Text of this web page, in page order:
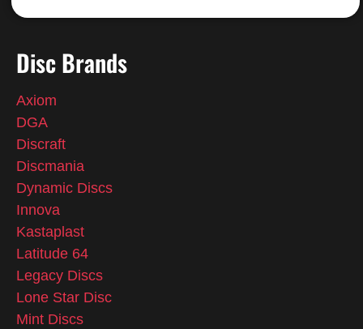
Disc Brands
Axiom
DGA
Discraft
Discmania
Dynamic Discs
Innova
Kastaplast
Latitude 64
Legacy Discs
Lone Star Disc
Mint Discs